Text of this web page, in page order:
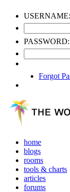
USERNAME:
PASSWORD:
Forgot
home
blogs
rooms
tools & charts
articles
forums